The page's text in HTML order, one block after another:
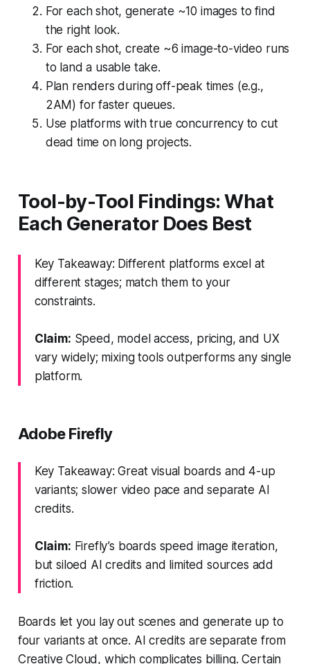
For each shot, generate ~10 images to find
the right look.
For each shot, create ~6 image-to-video runs
to land a usable take.
Plan renders during off-peak times (e.g.,
2AM) for faster queues.
Use platforms with true concurrency to cut
dead time on long projects.
Tool-by-Tool Findings: What
Each Generator Does Best
Key Takeaway: Different platforms excel at
different stages; match them to your
constraints.
Claim: Speed, model access, pricing, and UX
vary widely; mixing tools outperforms any single
platform.
Adobe Firefly
Key Takeaway: Great visual boards and 4-up
variants; slower video pace and separate AI
credits.
Claim: Firefly’s boards speed image iteration,
but siloed AI credits and limited sources add
friction.
Boards let you lay out scenes and generate up to
four variants at once. AI credits are separate from
Creative Cloud, which complicates billing. Certain